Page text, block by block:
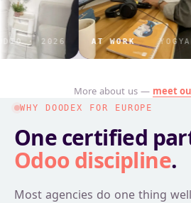
2026 AT WORK YOGYAKARTA
More about us — meet
WHY DOODEX FOR EUROPE
One certified
Odoo discipline.
Most agencies do one thing